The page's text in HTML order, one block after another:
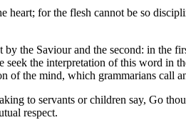
for the flesh cannot be so
the Saviour and the second: in the
the interpretation of this word in
the mind, which grammarians call
to servants or children say, Go
respect.